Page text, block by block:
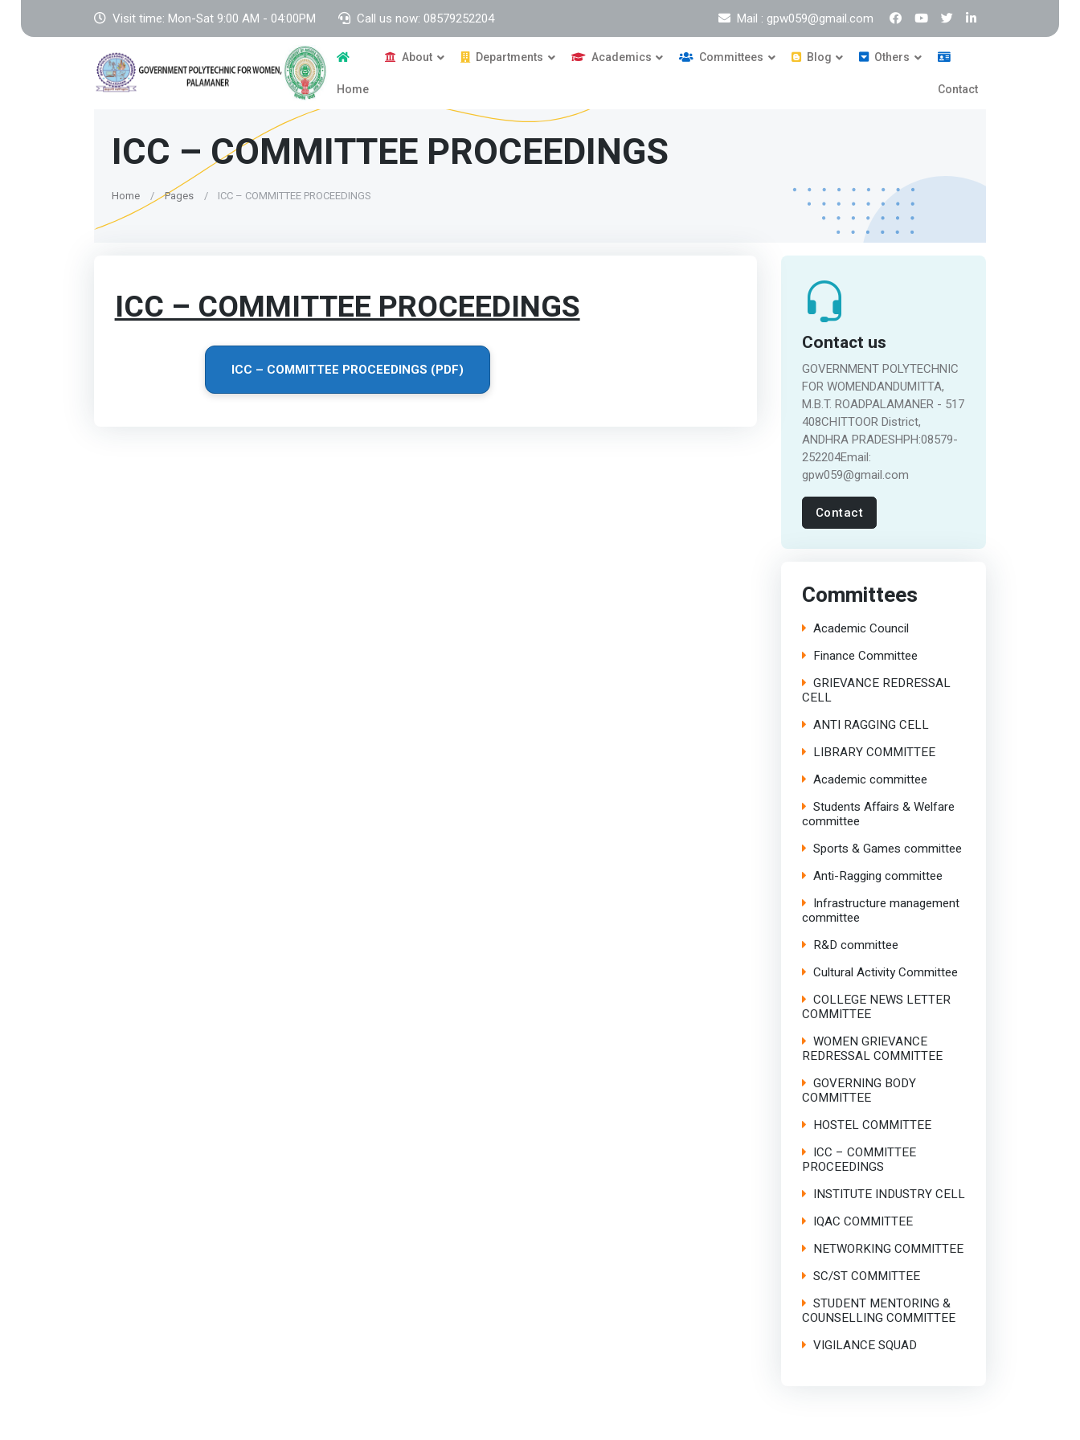
Visit time: Mon-Sat 9:00 AM - 04:00PM Call us now: 08579252204 Mail : gpw059@gmail.com
Home
About Departments Academics Committees Blog Others
Contact
ICC – COMMITTEE PROCEEDINGS
Home Pages ICC – COMMITTEE PROCEEDINGS
ICC – COMMITTEE PROCEEDINGS
ICC – COMMITTEE PROCEEDINGS (PDF)
Contact us
GOVERNMENT POLYTECHNIC
FOR WOMENDANDUMITTA,
M.B.T. ROADPALAMANER - 517
408CHITTOOR District,
ANDHRA PRADESHPH:08579-
252204Email:
gpw059@gmail.com
Contact
Committees
Academic Council
Finance Committee
GRIEVANCE REDRESSAL
CELL
ANTI RAGGING CELL
LIBRARY COMMITTEE
Academic committee
Students Affairs & Welfare
committee
Sports & Games committee
Anti-Ragging committee
Infrastructure management
committee
R&D committee
Cultural Activity Committee
COLLEGE NEWS LETTER
COMMITTEE
WOMEN GRIEVANCE
REDRESSAL COMMITTEE
GOVERNING BODY
COMMITTEE
HOSTEL COMMITTEE
ICC – COMMITTEE
PROCEEDINGS
INSTITUTE INDUSTRY CELL
IQAC COMMITTEE
NETWORKING COMMITTEE
SC/ST COMMITTEE
STUDENT MENTORING &
COUNSELLING COMMITTEE
VIGILANCE SQUAD